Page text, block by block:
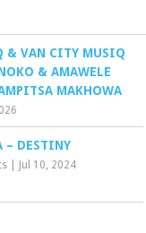
& VAN CITY MUSIQ
& AMAWELE
MAKHOWA
– DESTINY
Jul 10, 2024